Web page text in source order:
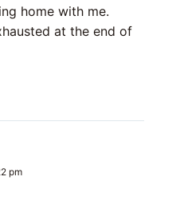
home with me.
at the end of
pm